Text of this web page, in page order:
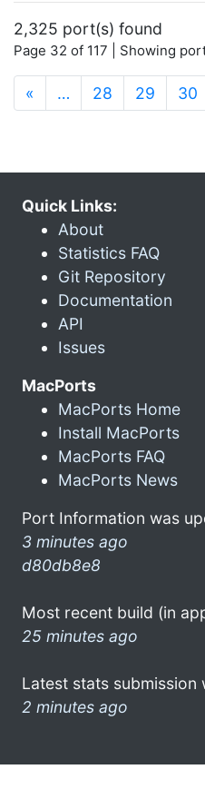
2,325 port(s) found
Page 32 of 117 | Showing
« … 28 29 30
Quick Links:
About
Statistics FAQ
Git Repository
Documentation
API
Issues
MacPorts
MacPorts Home
Install MacPorts
MacPorts FAQ
MacPorts News
Port Information was
3 minutes ago
d80db8e8
Most recent build (in
25 minutes ago
Latest stats submission
2 minutes ago